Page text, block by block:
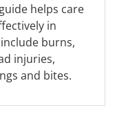
helps care
in
burns,
injuries,
and bites.